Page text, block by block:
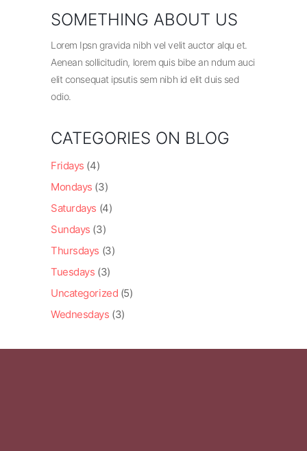
SOMETHING ABOUT US
Lorem Ipsn gravida nibh vel velit auctor alqu et.
Aenean sollicitudin, lorem quis bibe an ndum auci
elit consequat ipsutis sem nibh id elit duis sed
odio.
CATEGORIES ON BLOG
Fridays (4)
Mondays (3)
Saturdays (4)
Sundays (3)
Thursdays (3)
Tuesdays (3)
Uncategorized (5)
Wednesdays (3)